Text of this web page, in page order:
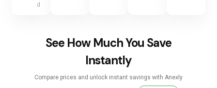
d
See How Much You Save
Instantly
Compare prices and unlock instant savings with Anexly